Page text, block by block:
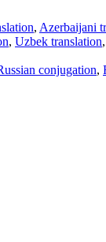
, Azerbaijani
, Uzbek translation,
conjugation,